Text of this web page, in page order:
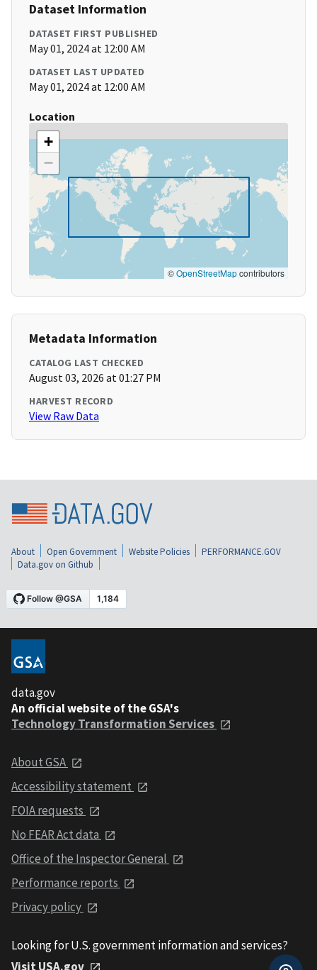
Dataset Information
DATASET FIRST PUBLISHED
May 01, 2024 at 12:00 AM
DATASET LAST UPDATED
May 01, 2024 at 12:00 AM
Location
+
−
©OpenStreetMapcontributors
Metadata Information
CATALOG LAST CHECKED
August 03, 2026 at 01:27 PM
HARVEST RECORD
View Raw Data
About Open Government Website Policies
PERFORMANCE.GOV
Data.gov on Github
data.gov
An official website of the GSA's
Technology Transformation Services
About GSA
Accessibility statement
FOIA requests
No FEAR Act data
Office of the Inspector General
Performance reports
Privacy policy
Looking for U.S. government information and services?
Visit USA.gov